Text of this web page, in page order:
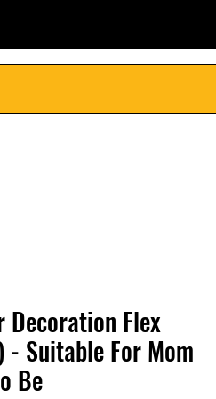
Decoration Flex
Suitable For Mom
Be